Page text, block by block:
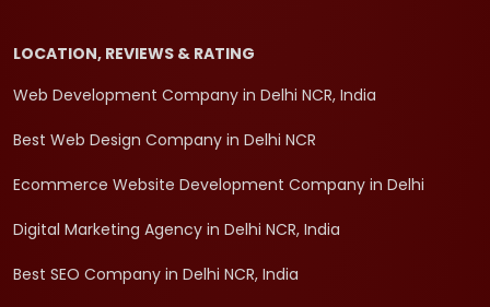
LOCATION, REVIEWS & RATING
Web Development Company in Delhi NCR, India
Best Web Design Company in Delhi NCR
Ecommerce Website Development Company in Delhi
Digital Marketing Agency in Delhi NCR, India
Best SEO Company in Delhi NCR, India